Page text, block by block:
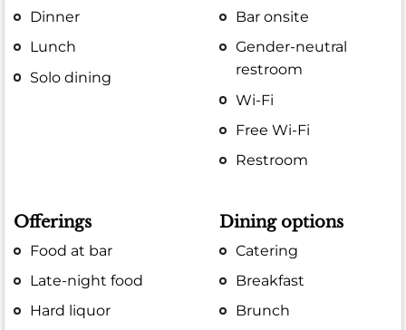
Dinner
Lunch
Solo dining
Bar onsite
Gender-neutral
restroom
Wi-Fi
Free Wi-Fi
Restroom
Offerings
Food at bar
Late-night food
Hard liquor
Dining options
Catering
Breakfast
Brunch